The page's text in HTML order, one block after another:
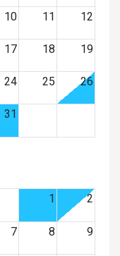
10 11 12
17 18 19
24 25 26
31
1
2
7 8 9